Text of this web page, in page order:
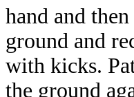
hand and
ground and
with kicks.
the ground